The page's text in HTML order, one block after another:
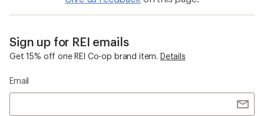
Sign up for REI emails
Get 15% off one REI Co-op brand item. Details
Email